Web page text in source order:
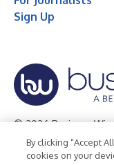
Sign Up
© 2026 Business
Privacy Policy
By clicking “Accept
cookies on your